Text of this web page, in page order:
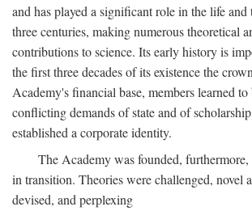
and has played a significant role in the life
three centuries, making numerous theoretical
contributions to science. Its early history is
the first three decades of its existence the
Academy's financial base, members learned to
conflicting demands of state and of
established a corporate identity.
The Academy was founded,
in transition. Theories were challenged, novel
devised, and perplexing